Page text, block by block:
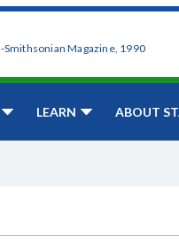
-Smithsonian Magazine, 1990
LEARN ABOUT